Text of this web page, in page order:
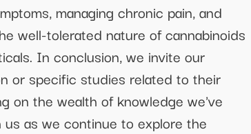
managing chronic pain, and
well-tolerated nature of cannabinoids
In conclusion, we invite our
or specific studies related to their
on the wealth of knowledge we've
as we continue to explore the